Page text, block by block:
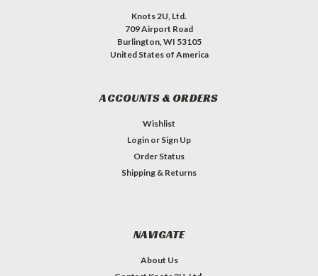
Knots 2U, Ltd.
709 Airport Road
Burlington, WI 53105
United States of America
ACCOUNTS & ORDERS
Wishlist
Login or Sign Up
Order Status
Shipping & Returns
NAVIGATE
About Us